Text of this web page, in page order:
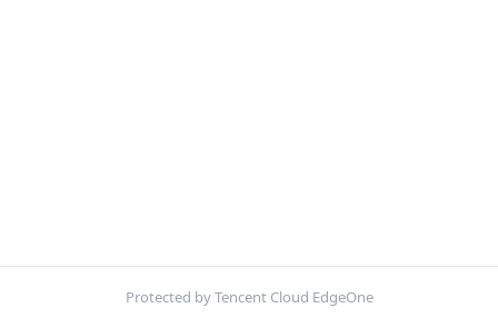
Protected by Tencent Cloud EdgeOne